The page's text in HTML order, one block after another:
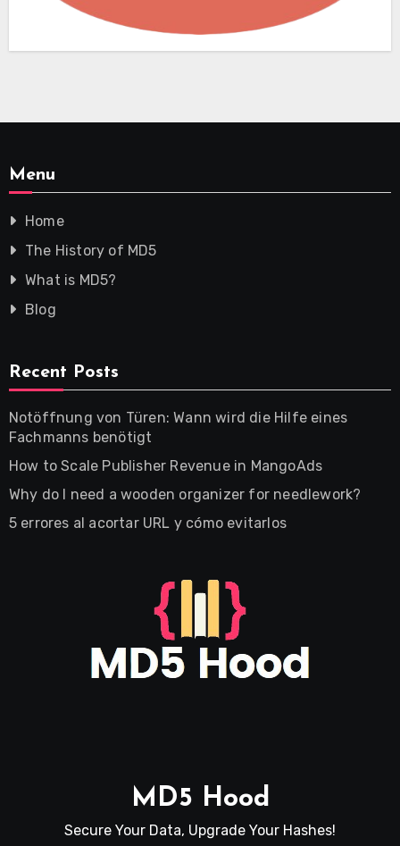
Menu
Home
The History of MD5
What is MD5?
Blog
Recent Posts
Notöffnung von Türen: Wann wird die Hilfe eines
Fachmanns benötigt
How to Scale Publisher Revenue in MangoAds
Why do I need a wooden organizer for needlework?
5 errores al acortar URL y cómo evitarlos
MD5 Hood
Secure Your Data, Upgrade Your Hashes!